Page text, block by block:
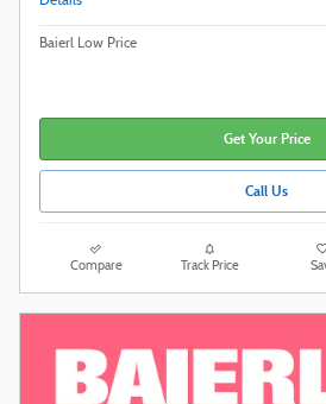
Baierl Low Price
Get Your Price
Call Us
Compare Track Price